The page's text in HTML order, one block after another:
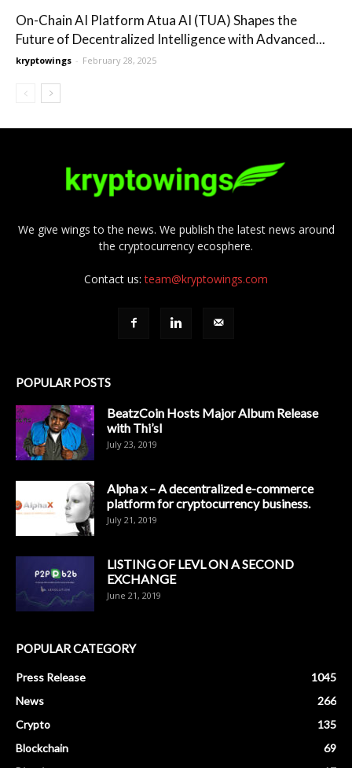
On-Chain AI Platform Atua AI (TUA) Shapes the
Future of Decentralized Intelligence with Advanced...
kryptowings - February 28, 2025
We give wings to the news. We publish the latest news around
the cryptocurrency ecosphere.
Contact us:team@kryptowings.com
POPULAR POSTS
BeatzCoin Hosts Major Album Release
with Thi’sl
July 23, 2019
Alpha x – A decentralized e-commerce
platform for cryptocurrency business.
July 21, 2019
LISTING OF LEVL ON A SECOND
EXCHANGE
June 21, 2019
POPULAR CATEGORY
Press Release
1045
News
266
Crypto
135
Blockchain
69